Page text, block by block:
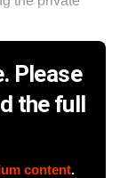
Please
the full
content.